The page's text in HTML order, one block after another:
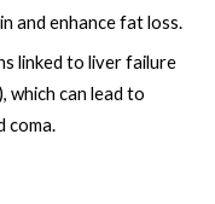
and enhance fat loss.
linked to liver failure
which can lead to
coma.